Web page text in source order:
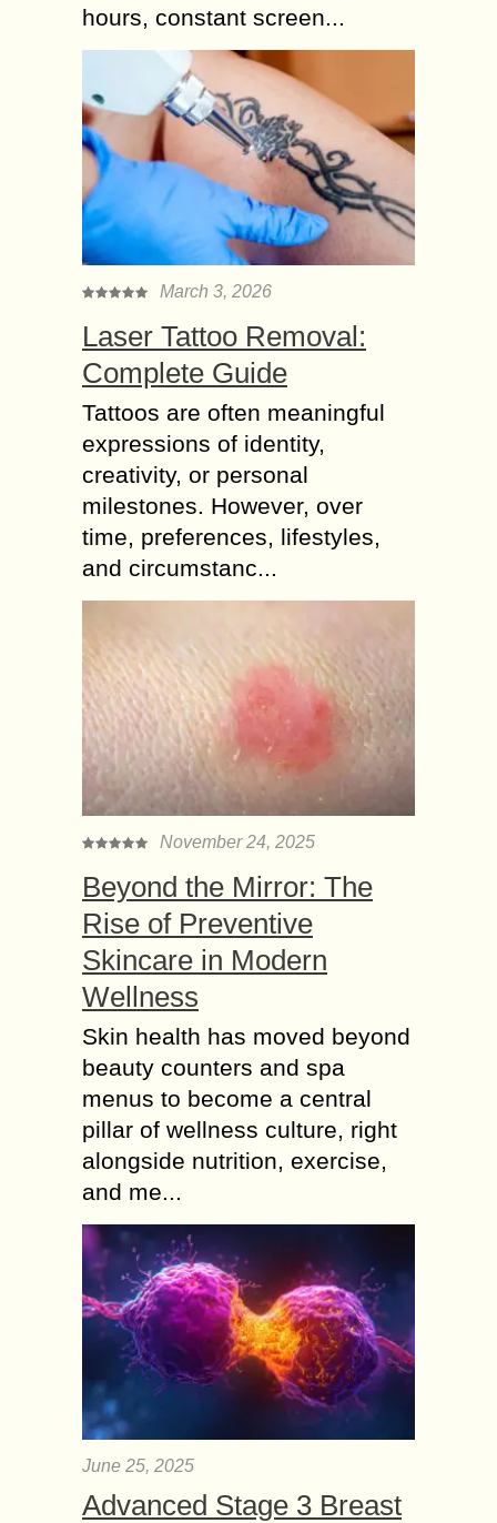
hours, constant screen...
March 3, 2026
Laser Tattoo Removal:
Complete Guide
Tattoos are often meaningful
expressions of identity,
creativity, or personal
milestones. However, over
time, preferences, lifestyles,
and circumstanc...
November 24, 2025
Beyond the Mirror: The
Rise of Preventive
Skincare in Modern
Wellness
Skin health has moved beyond
beauty counters and spa
menus to become a central
pillar of wellness culture, right
alongside nutrition, exercise,
and me...
June 25, 2025
Advanced Stage 3 Breast